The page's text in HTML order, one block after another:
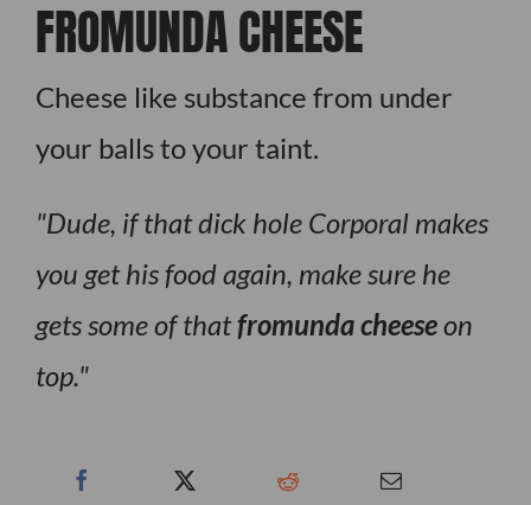
FROMUNDA CHEESE
Cheese like substance from under
your balls to your taint.
Dude, if that dick hole Corporal makes
you get his food again, make sure he
gets some of thatfromunda cheeseon
top.